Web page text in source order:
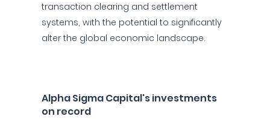
transaction clearing and settlement
systems, with the potential to significantly
alter the global economic landscape.
Alpha Sigma Capital's investments
on record